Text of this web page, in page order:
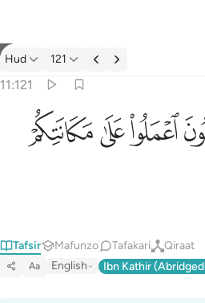
Tafsir: Hud 11:121
Hud 121
11:121
اعملوا على مكانتكم انا عاملون ١٢١
عَلَىٰ مَكَانَتِكُمْ إِنَّا عَـٰمِلُونَ ١٢١
ﱶﱷﱸ
Tafsir Mafunzo Tafakari Qiraat
Aa English Ibn Kathir